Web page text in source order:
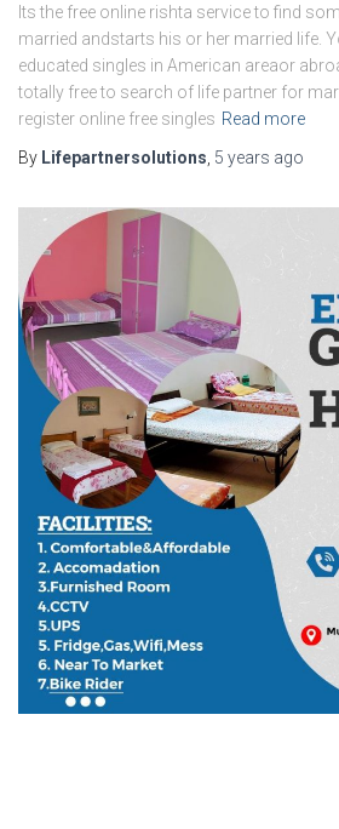
Its the free online rishta service to find
married andstarts his or her married life.
educated singles in American areaor
totally free to search of life partner for
register online free singles Read more
By Lifepartnersolutions 5 years ago